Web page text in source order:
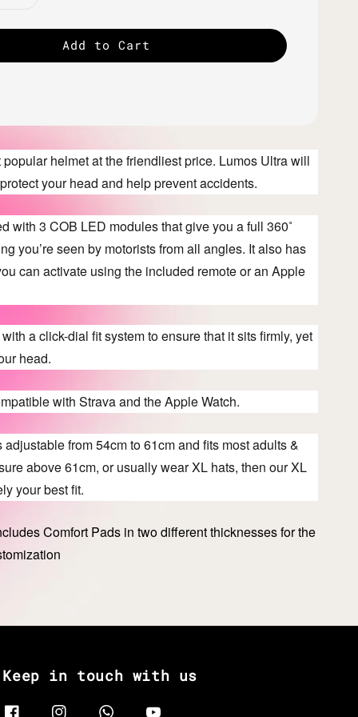
Add to Cart
helmet at the friendliest price. Lumos Ultra will
your head and help prevent accidents.
with 3 COB LED modules that give you a full 360˚
you’re seen by motorists from all angles. It also has
can activate using the included remote or an Apple
a click-dial fit system to ensure that it sits firmly, yet
head.
with Strava and the Apple Watch.
adjustable from 54cm to 61cm and fits most adults &
above 61cm, or usually wear XL hats, then our XL
your best fit.
Comfort Pads in two different thicknesses for the
Keep in touch with us